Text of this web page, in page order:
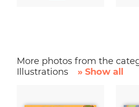
More photos from the
Illustrations
» Show all